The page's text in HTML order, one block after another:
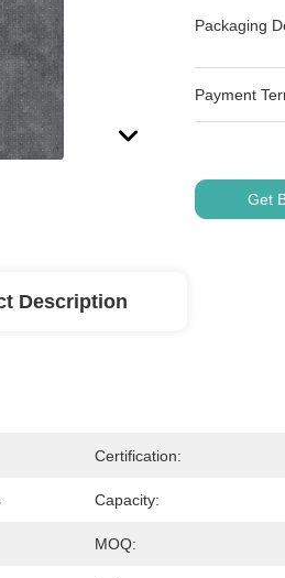
Packaging
Payment
Get
Description
Certification:
Capacity:
MOQ: